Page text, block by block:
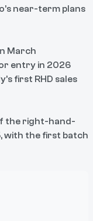
near-term plans
March
entry in 2026
first RHD sales
the right-hand-
with the first batch